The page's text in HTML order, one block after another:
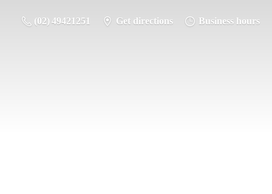
(02) 49421251 Get directions Business hours